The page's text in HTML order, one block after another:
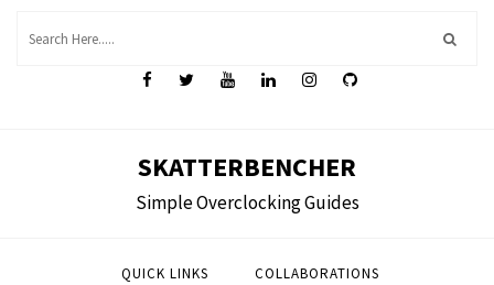
SKATTERBENCHER
Simple Overclocking Guides
QUICK LINKS COLLABORATIONS